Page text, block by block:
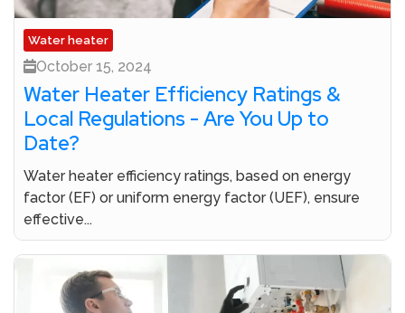
Water heater
October 15, 2024
Water Heater Efficiency Ratings &
Local Regulations - Are You Up to
Date?
Water heater efficiency ratings, based on energy
factor (EF) or uniform energy factor (UEF), ensure
effective...